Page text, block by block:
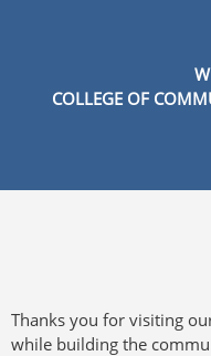
COLLEGE OF
Thanks you for visiting
while building the